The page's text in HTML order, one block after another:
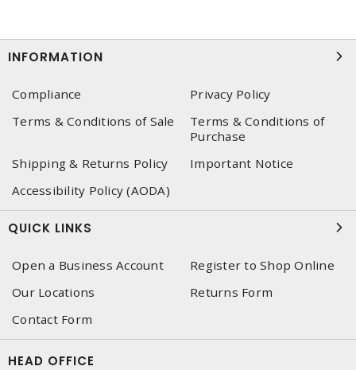
INFORMATION
Compliance
Privacy Policy
Terms & Conditions of Sale
Terms & Conditions of
Purchase
Shipping & Returns Policy
Important Notice
Accessibility Policy (AODA)
QUICK LINKS
Open a Business Account
Register to Shop Online
Our Locations
Returns Form
Contact Form
HEAD OFFICE